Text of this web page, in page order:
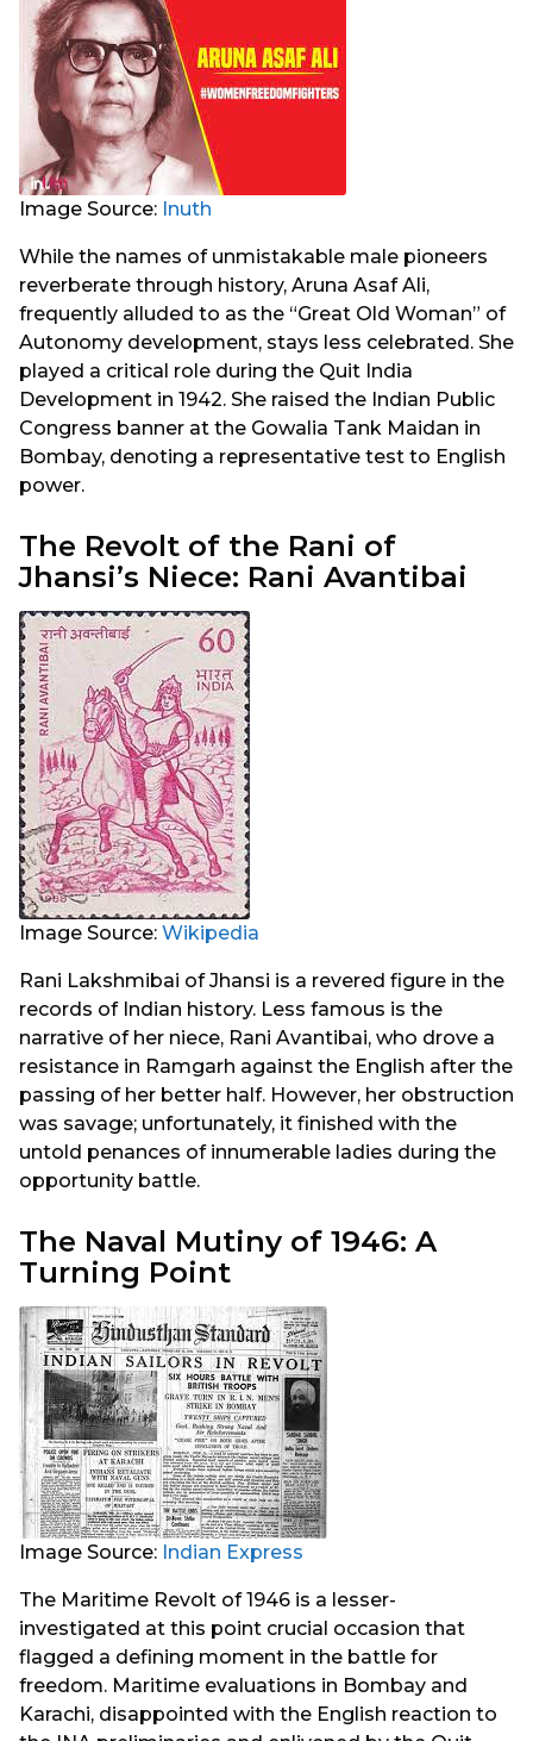
Image Source: Inuth
While the names of unmistakable male pioneers
reverberate through history, Aruna Asaf Ali,
frequently alluded to as the “Great Old Woman” of
Autonomy development, stays less celebrated. She
played a critical role during the Quit India
Development in 1942. She raised the Indian Public
Congress banner at the Gowalia Tank Maidan in
Bombay, denoting a representative test to English
power.
The Revolt of the Rani of
Jhansi’s Niece: Rani Avantibai
Image Source: Wikipedia
Rani Lakshmibai of Jhansi is a revered figure in the
records of Indian history. Less famous is the
narrative of her niece, Rani Avantibai, who drove a
resistance in Ramgarh against the English after the
passing of her better half. However, her obstruction
was savage; unfortunately, it finished with the
untold penances of innumerable ladies during the
opportunity battle.
The Naval Mutiny of 1946: A
Turning Point
Image Source: Indian Express
The Maritime Revolt of 1946 is a lesser-
investigated at this point crucial occasion that
flagged a defining moment in the battle for
freedom. Maritime evaluations in Bombay and
Karachi, disappointed with the English reaction to